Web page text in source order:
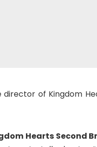
director of Kingdom
Hearts Second